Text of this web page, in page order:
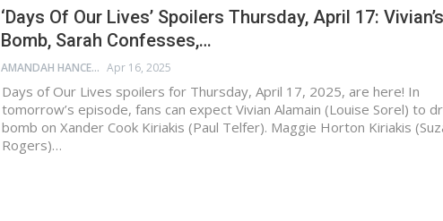
‘Days Of Our Lives’ Spoilers Thursday, April 17: Vivian’s
Bomb, Sarah Confesses,…
AMANDAH HANCEN Apr 16, 2025
Days of Our Lives spoilers for Thursday, April 17, 2025, are here! In
tomorrow’s episode, fans can expect Vivian Alamain (Louise Sorel) to
bomb on Xander Cook Kiriakis (Paul Telfer). Maggie Horton Kiriakis
Rogers)…